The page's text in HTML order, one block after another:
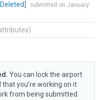
submitted on January
You can lock the airport
you’re working on it
from being submitted.